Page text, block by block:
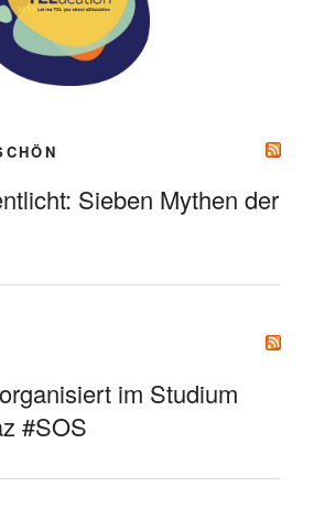
Sieben Mythen der
im Studium
#SOS